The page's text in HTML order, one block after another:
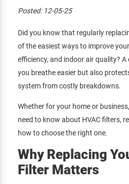
Posted: 12-05-25
Did you know that regularly
of the easiest ways to improve
efficiency, and indoor air quality?
you breathe easier but also
system from costly breakdowns.
Whether for your home or
need to know about HVAC filters,
how to choose the right one.
Why Replacing
Filter Matters